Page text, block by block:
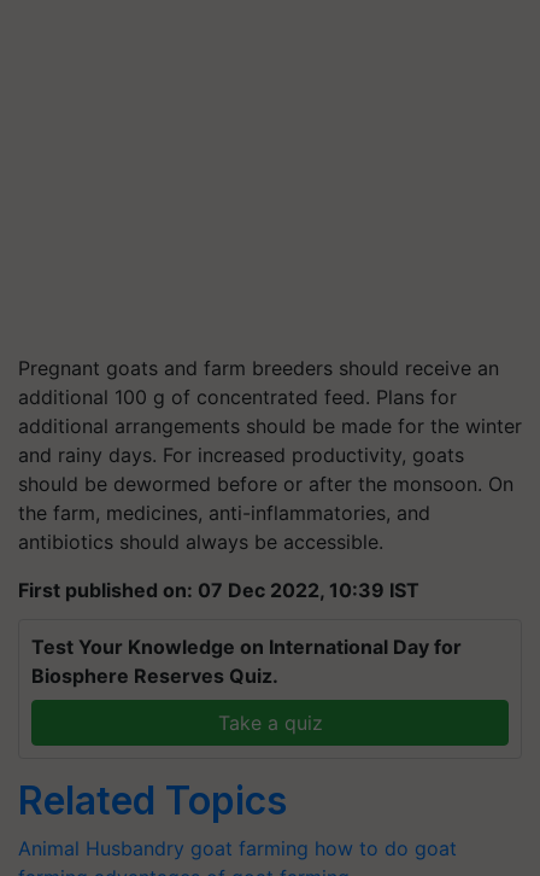
Pregnant goats and farm breeders should receive an
additional 100 g of concentrated feed. Plans for
additional arrangements should be made for the winter
and rainy days. For increased productivity, goats
should be dewormed before or after the monsoon. On
the farm, medicines, anti-inflammatories, and
antibiotics should always be accessible.
First published on: 07 Dec 2022, 10:39 IST
Test Your Knowledge on International Day for
Biosphere Reserves Quiz.
Take a quiz
Related Topics
Animal Husbandry goat farming how to do goat